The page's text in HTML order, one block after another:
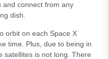
and connect from any
dish.
orbit on each Space X
time. Plus, due to being in
satellites is not long. There